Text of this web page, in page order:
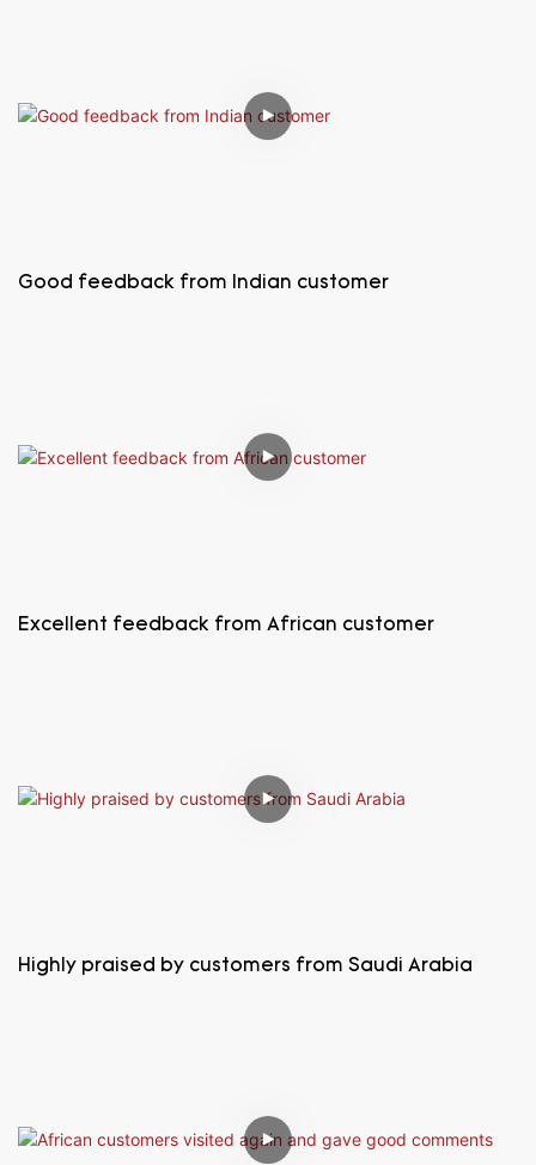
Good feedback from Indian customer
Excellent feedback from African customer
Highly praised by customers from Saudi Arabia